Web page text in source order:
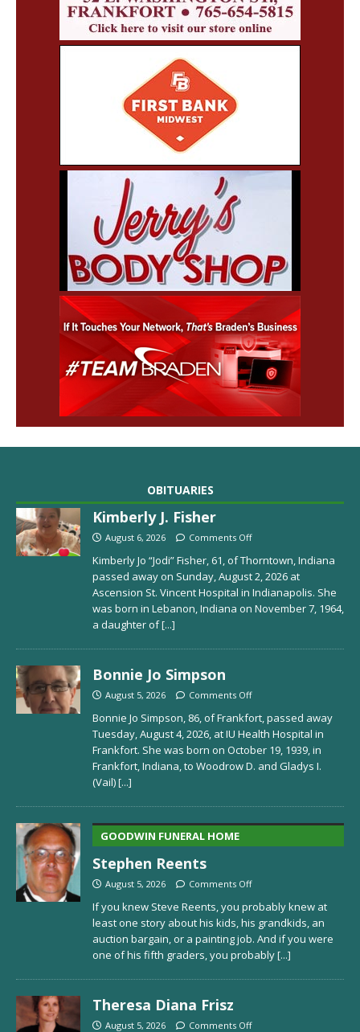
OBITUARIES
Kimberly J. Fisher
August 6, 2026 Comments Off
Kimberly Jo “Jodi” Fisher, 61, of Thorntown, Indiana
passed away on Sunday, August 2, 2026 at
Ascension St. Vincent Hospital in Indianapolis. She
was born in Lebanon, Indiana on November 7, 1964,
a daughter of[...]
Bonnie Jo Simpson
August 5, 2026 Comments Off
Bonnie Jo Simpson, 86, of Frankfort, passed away
Tuesday, August 4, 2026, at IU Health Hospital in
Frankfort. She was born on October 19, 1939, in
Frankfort, Indiana, to Woodrow D. and Gladys I.
(Vail)[...]
GOODWIN FUNERAL HOME
Stephen Reents
August 5, 2026 Comments Off
If you knew Steve Reents, you probably knew at
least one story about his kids, his grandkids, an
auction bargain, or a painting job. And if you were
one of his fifth graders, you probably[...]
Theresa Diana Frisz
August 5, 2026 Comments Off